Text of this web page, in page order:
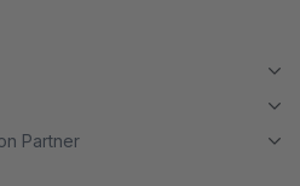
Partner